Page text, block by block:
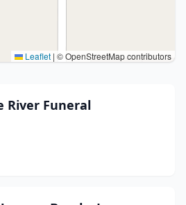
Leaflet | © OpenStreetMap contributors
River Funeral